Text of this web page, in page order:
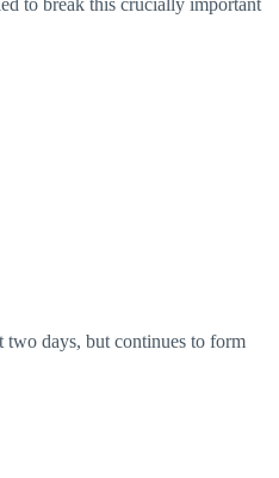
to break this crucially important
two days, but continues to form